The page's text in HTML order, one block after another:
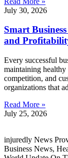
July 30, 2026
Smart
and
Every successful
maintaining
competition, and
organizations that
Read More »
July 25, 2026
injuredly News
Business News,